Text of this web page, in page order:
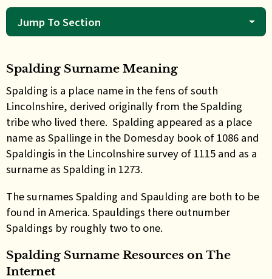
Jump To Section
Spalding Surname Meaning
Spalding is a place name in the fens of south
Lincolnshire, derived originally from the Spalding
tribe who lived there. Spalding appeared as a place
name as Spallinge in the Domesday book of 1086 and
Spaldingis in the Lincolnshire survey of 1115 and as a
surname as Spalding in 1273.
The surnames Spalding and Spaulding are both to be
found in America. Spauldings there outnumber
Spaldings by roughly two to one.
Spalding Surname Resources on The
Internet